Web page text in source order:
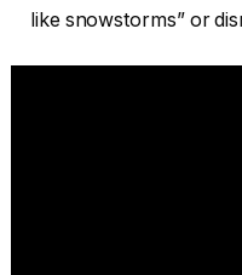
like snowstorms” or